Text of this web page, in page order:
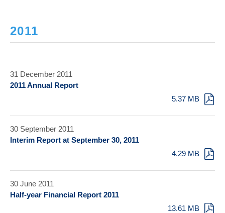
2011
31 December 2011
2011 Annual Report
5.37 MB
30 September 2011
Interim Report at September 30, 2011
4.29 MB
30 June 2011
Half-year Financial Report 2011
13.61 MB